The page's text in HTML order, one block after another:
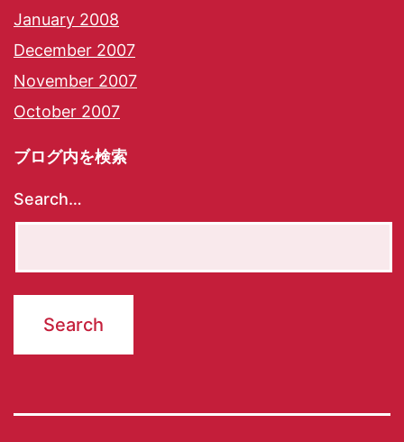
January 2008
December 2007
November 2007
October 2007
ブログ内を検索
Search…